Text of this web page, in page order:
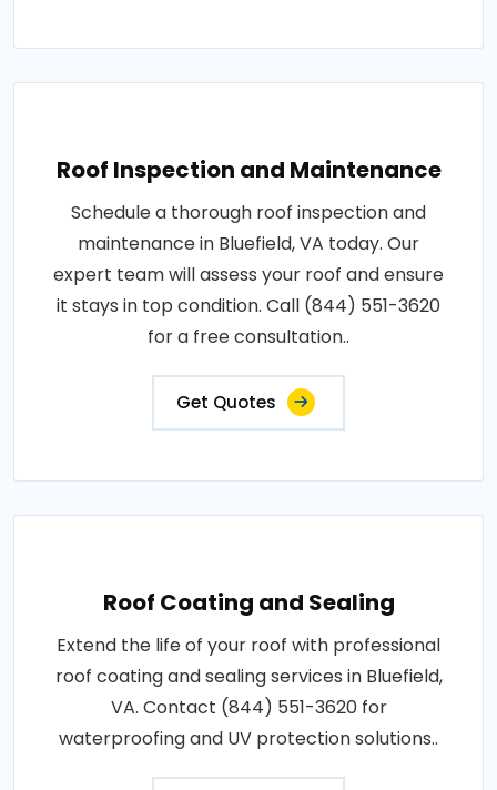
Roof Inspection and Maintenance
Schedule a thorough roof inspection and
maintenance in Bluefield, VA today. Our
expert team will assess your roof and ensure
it stays in top condition. Call (844) 551-3620
for a free consultation..
Get Quotes
Roof Coating and Sealing
Extend the life of your roof with professional
roof coating and sealing services in Bluefield,
VA. Contact (844) 551-3620 for
waterproofing and UV protection solutions..